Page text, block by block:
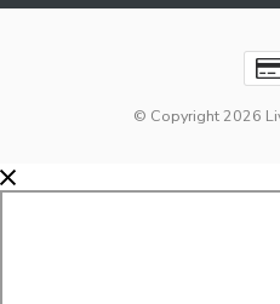
© Copyright 2026